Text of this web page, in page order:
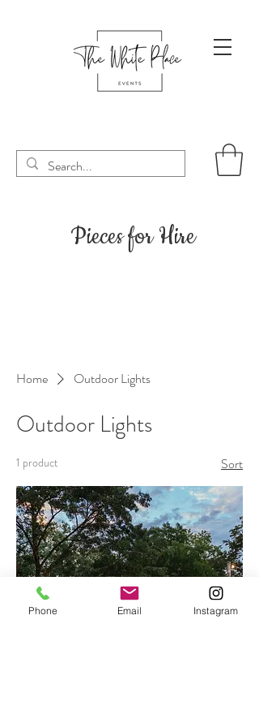
Pieces for Hire
Home Outdoor Lights
Outdoor Lights
1 product Sort
Phone Email Instagram